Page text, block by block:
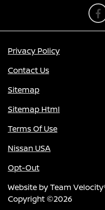
Privacy Policy
Contact Us
Sitemap
Sitemap Html
Terms Of Use
Nissan USA
Opt-Out
Website byTeam
Copyright ©2026